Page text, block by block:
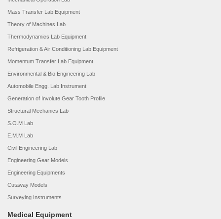
Mass Transfer Lab Equipment
Theory of Machines Lab
Thermodynamics Lab Equipment
Refrigeration & Air Conditioning Lab Equipment
Momentum Transfer Lab Equipment
Environmental & Bio Engineering Lab
Automobile Engg. Lab Instrument
Generation of Involute Gear Tooth Profile
Structural Mechanics Lab
S.O.M Lab
E.M.M Lab
Civil Engineering Lab
Engineering Gear Models
Engineering Equipments
Cutaway Models
Surveying Instruments
Medical Equipment